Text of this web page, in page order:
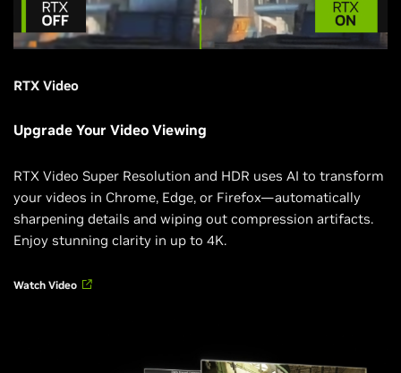
RTX Video
Upgrade Your Video Viewing
RTX Video Super Resolution and HDR uses AI to transform
your videos in Chrome, Edge, or Firefox—automatically
sharpening details and wiping out compression artifacts.
Enjoy stunning clarity in up to 4K.
Watch Video